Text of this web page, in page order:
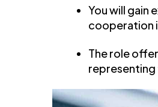
You will gain
cooperation
The role
representing